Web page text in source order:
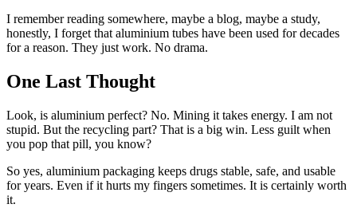
I remember reading somewhere, maybe a blog, maybe a study,
honestly, I forget that aluminium tubes have been used for decades
for a reason. They just work. No drama.
One Last Thought
Look, is aluminium perfect? No. Mining it takes energy. I am not
stupid. But the recycling part? That is a big win. Less guilt when
you pop that pill, you know?
So yes, aluminium packaging keeps drugs stable, safe, and usable
for years. Even if it hurts my fingers sometimes. It is certainly worth
it.